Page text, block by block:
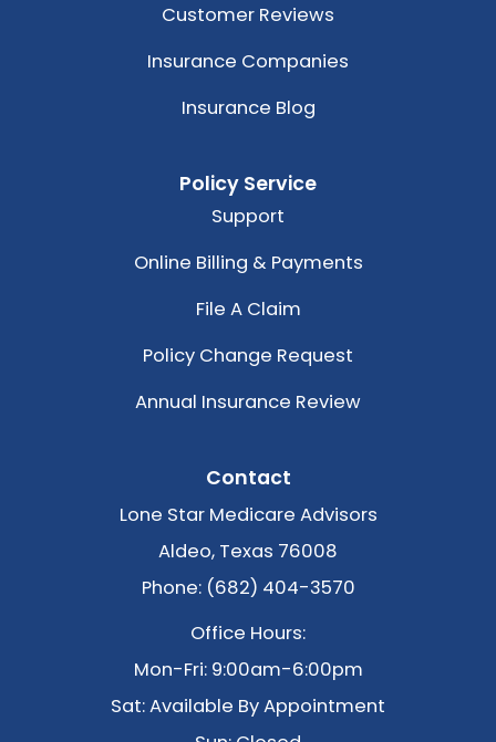
Customer Reviews
Insurance Companies
Insurance Blog
Policy Service
Support
Online Billing & Payments
File A Claim
Policy Change Request
Annual Insurance Review
Contact
Lone Star Medicare Advisors
Aldeo, Texas 76008
Phone: (682) 404-3570
Office Hours:
Mon-Fri: 9:00am-6:00pm
Sat: Available By Appointment